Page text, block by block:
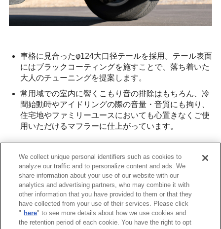
車格に見合ったφ124大口径テールを採用。テール表面
にはブラックコーティングを施すことで、落ち着いた
大人のチューニングを提案します。
常用域での室内に響くこもり音の排除はもちろん、冷
間始動時やアイドリングの際の音量・音質にも拘り、
住宅地やファミリーユースにおいても心置きなくご使
用いただけるマフラーに仕上がっています。
matches the vehicle's class. The tail surface is coated
in black, offering a refined, mature tuning look.
It eliminates the muffled sound in regular driving and
focuses on sound quality and volume during cold starts
and idling, making it ideal for use in residential areas
or family settings without concern.
We collect unique personal identifiers such as cookies to
analyze our traffic and to personalize content and ads. We
share information about your use of our website with our
analytics and advertising partners, who may combine it with
other information that you have provided to them or that they
have collected from your use of their services. Please click
" here" to see more details about how we use cookies and
the retention period of each cookie. You have the right to opt